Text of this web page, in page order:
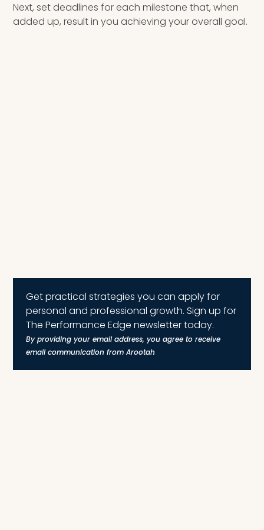
Next, set deadlines for each milestone that, when
added up, result in you achieving your overall goal.
Get practical strategies you can apply for
personal and professional growth. Sign up for
The Performance Edge newsletter today.
By providing your email address, you agree to receive
email communication from Arootah